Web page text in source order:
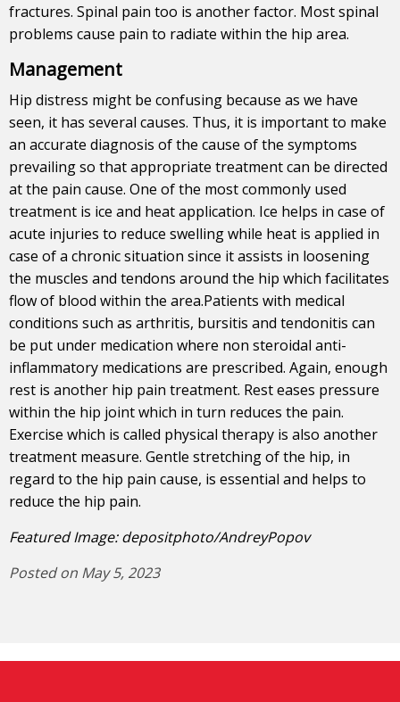
fractures. Spinal pain too is another factor. Most spinal
problems cause pain to radiate within the hip area.
Management
Hip distress might be confusing because as we have
seen, it has several causes. Thus, it is important to make
an accurate diagnosis of the cause of the symptoms
prevailing so that appropriate treatment can be directed
at the pain cause. One of the most commonly used
treatment is ice and heat application. Ice helps in case of
acute injuries to reduce swelling while heat is applied in
case of a chronic situation since it assists in loosening
the muscles and tendons around the hip which facilitates
flow of blood within the area.Patients with medical
conditions such as arthritis, bursitis and tendonitis can
be put under medication where non steroidal anti-
inflammatory medications are prescribed. Again, enough
rest is another hip pain treatment. Rest eases pressure
within the hip joint which in turn reduces the pain.
Exercise which is called physical therapy is also another
treatment measure. Gentle stretching of the hip, in
regard to the hip pain cause, is essential and helps to
reduce the hip pain.
Featured Image: depositphoto/AndreyPopov
Posted on May 5, 2023